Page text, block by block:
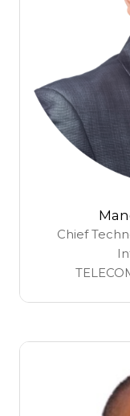
Chief